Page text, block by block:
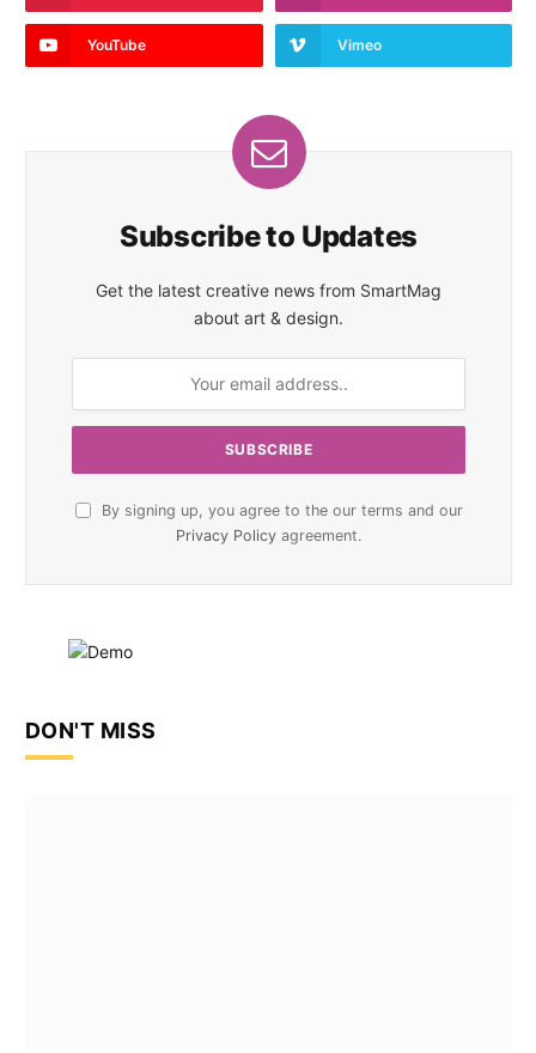
YouTube Vimeo
Subscribe to Updates
Get the latest creative news from SmartMag
about art & design.
By signing up, you agree to the our terms and our
Privacy Policy agreement.
DON'T MISS